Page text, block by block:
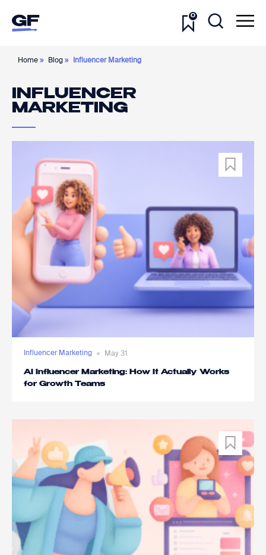
0
Home » Blog » Influencer Marketing
INFLUENCER
MARKETING
Influencer Marketing May 31
AI Influencer Marketing: How It Actually Works
for Growth Teams